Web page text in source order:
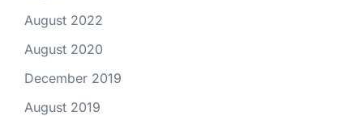
August 2022
August 2020
December 2019
August 2019